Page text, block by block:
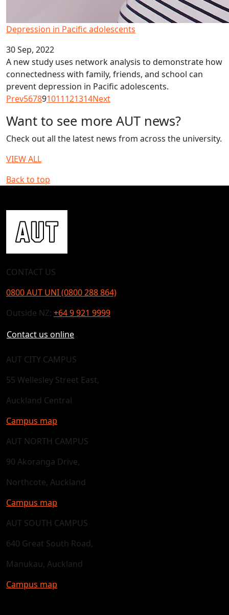
Depression in Pacific adolescents
30 Sep, 2022
A new study uses network analysis to demonstrate how
connectedness with family, friends, and school can
prevent depression in Pacific adolescents.
Prev567891011121314Next
Want to see more AUT news?
Check out all the latest news from across the university.
VIEW ALL
Back to top
CONTACT US
0800 AUT UNI (0800 288 864)
Outside NZ: +64 9 921 9999
Contact us online
AUT CITY CAMPUS
55 Wellesley Street East,
Auckland Central
Campus map
AUT NORTH CAMPUS
90 Akoranga Drive,
Northcote, Auckland
Campus map
AUT SOUTH CAMPUS
640 Great South Road,
Manukau, Auckland
Campus map